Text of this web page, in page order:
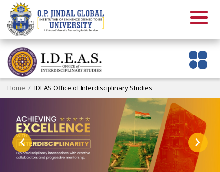
Home IDEAS Office of Interdisciplinary Studies
‹ ›